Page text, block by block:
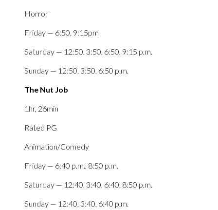
Horror
Friday — 6:50, 9:15pm
Saturday — 12:50, 3:50, 6:50, 9:15 p.m.
Sunday — 12:50, 3:50, 6:50 p.m.
The Nut Job
1hr, 26min
Rated PG
Animation/Comedy
Friday — 6:40 p.m., 8:50 p.m.
Saturday — 12:40, 3:40, 6:40, 8:50 p.m.
Sunday — 12:40, 3:40, 6:40 p.m.